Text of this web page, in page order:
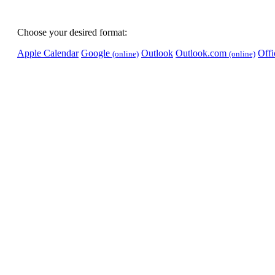
Choose your desired format:
Apple Calendar Google (online) Outlook Outlook.com (online)